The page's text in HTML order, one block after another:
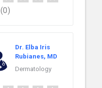
(0)
Dr. Elba Iris
Rubianes, MD
Dermatology